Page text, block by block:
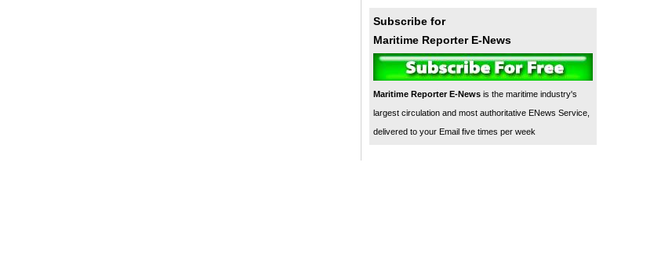
Subscribe for
Maritime Reporter E-News
Maritime Reporter E-News is the maritime industry's
largest circulation and most authoritative ENews Service,
delivered to your Email five times per week